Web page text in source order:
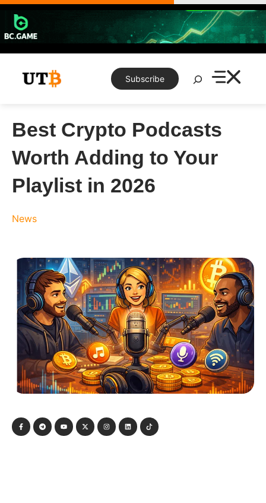
Skip
content
Subscribe
Search
Best Crypto Podcasts
Worth Adding to Your
Playlist in 2026
News